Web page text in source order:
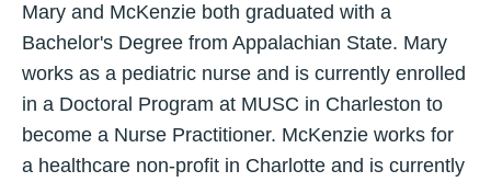
Mary and McKenzie both graduated with a
Bachelor's Degree from Appalachian State. Mary
works as a pediatric nurse and is currently enrolled
in a Doctoral Program at MUSC in Charleston to
become a Nurse Practitioner. McKenzie works for
a healthcare non-profit in Charlotte and is currently